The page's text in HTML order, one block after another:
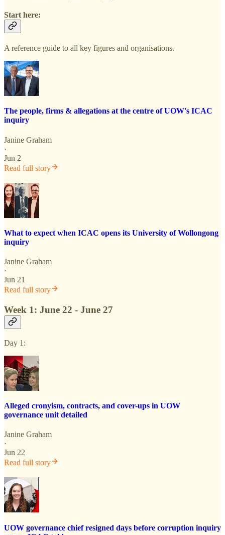
Start here:
A reference guide to all key figures and organisations.
The people, firms & allegations at the centre of UOW's ICAC
inquiry
Janine Graham
·
Jun 2
Read full story
What to expect when ICAC opens its University of Wollongong
inquiry
Janine Graham
·
Jun 21
Read full story
Week 1: June 22 - June 27
Day 1:
Alleged cronyism, contracts, and cover-ups in UOW
governance unit detailed
Janine Graham
·
Jun 22
Read full story
UOW governance chief resigned days before corruption inquiry